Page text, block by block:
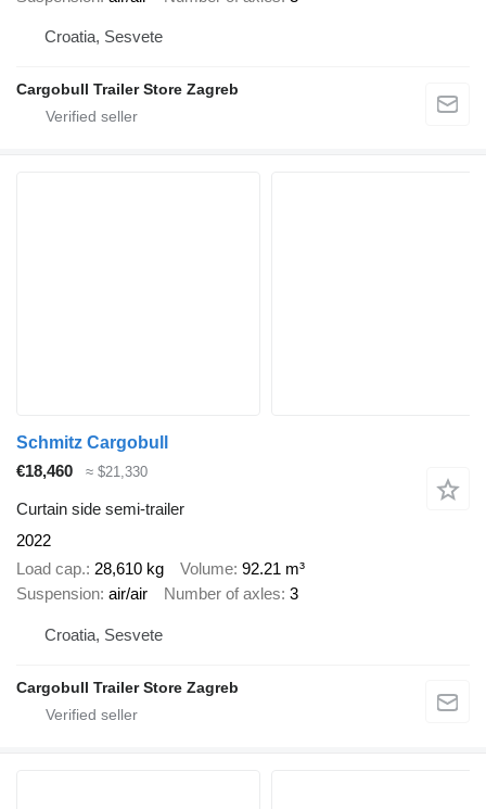
Croatia, Sesvete
Cargobull Trailer Store Zagreb
Schmitz Cargobull
€18,460
≈ $21,330
Curtain side semi-trailer
2022
Load cap. 28,610 kg Volume 92.21 m³
Suspension air/air Number of axles 3
Croatia, Sesvete
Cargobull Trailer Store Zagreb